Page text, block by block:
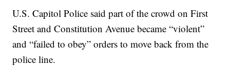
U.S. Capitol Police said part of the crowd on First
Street and Constitution Avenue became “violent”
and “failed to obey” orders to move back from the
police line.